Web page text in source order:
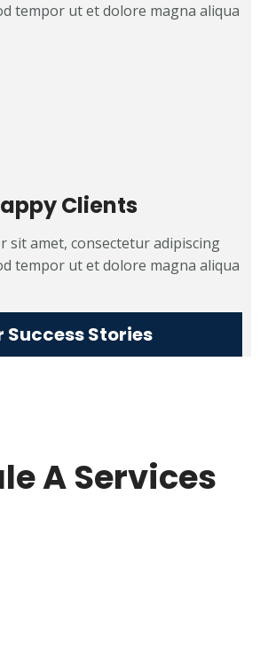
tempor ut et dolore magna aliqua
Clients
sit amet, consectetur adipiscing
tempor ut et dolore magna aliqua
Success Stories
A Services